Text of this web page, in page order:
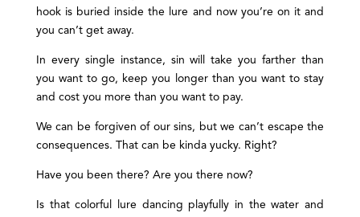
hook is buried inside the lure and now you’re on it and
you can’t get away.
In every single instance, sin will take you farther than
you want to go, keep you longer than you want to stay
and cost you more than you want to pay.
We can be forgiven of our sins, but we can’t escape the
consequences. That can be kinda yucky. Right?
Have you been there? Are you there now?
Is that colorful lure dancing playfully in the water and